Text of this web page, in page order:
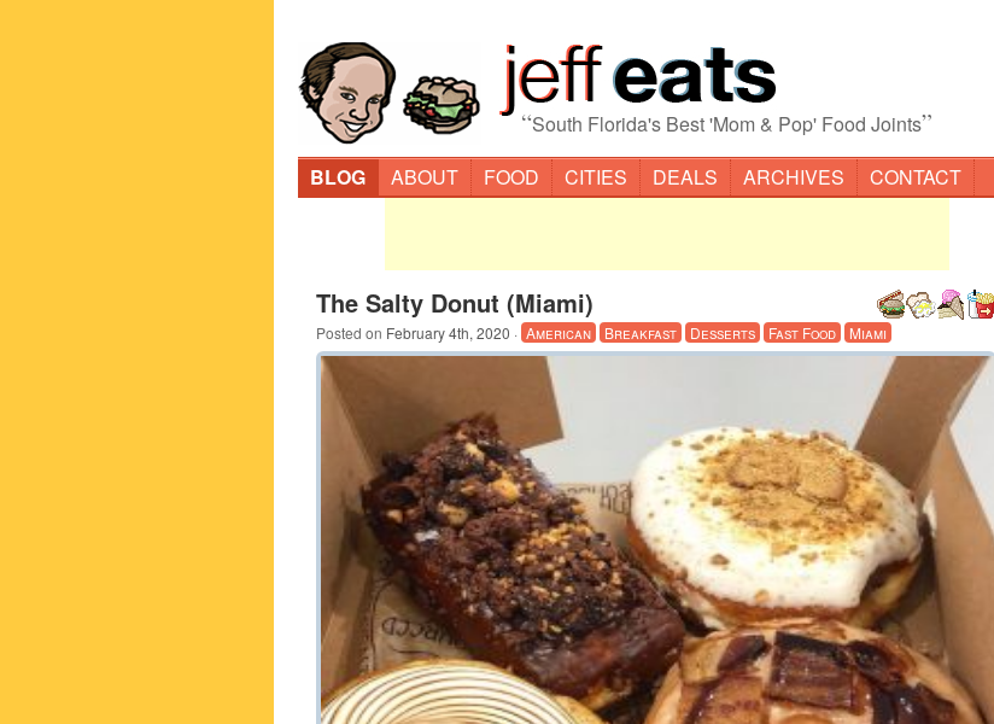
“South Florida's Best 'Mom & Pop' Food Joints”
BLOG ABOUT FOOD CITIES DEALS ARCHIVES CONTACT
The Salty Donut (Miami)
Posted on February 4th, 2020 · American Breakfast Desserts Fast Food Miami